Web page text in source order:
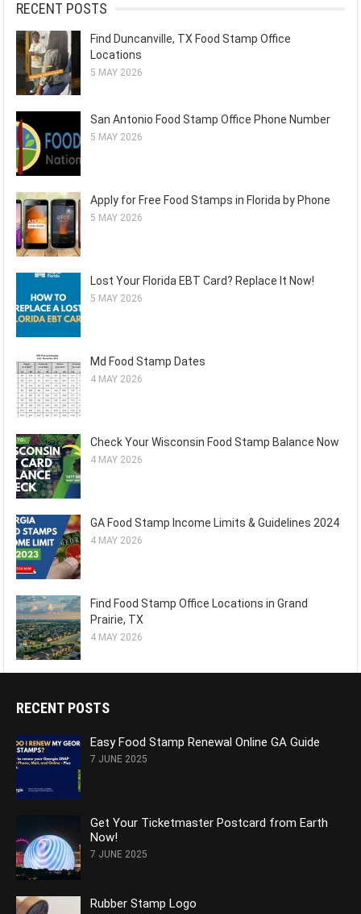
RECENT POSTS
Find Duncanville, TX Food Stamp Office
Locations
5 MAY 2026
San Antonio Food Stamp Office Phone Number
5 MAY 2026
Apply for Free Food Stamps in Florida by Phone
5 MAY 2026
Lost Your Florida EBT Card? Replace It Now!
5 MAY 2026
Md Food Stamp Dates
4 MAY 2026
Check Your Wisconsin Food Stamp Balance Now
4 MAY 2026
GA Food Stamp Income Limits & Guidelines 2024
4 MAY 2026
Find Food Stamp Office Locations in Grand
Prairie, TX
4 MAY 2026
RECENT POSTS
Easy Food Stamp Renewal Online GA Guide
7 JUNE 2025
Get Your Ticketmaster Postcard from Earth
Now!
7 JUNE 2025
Rubber Stamp Logo